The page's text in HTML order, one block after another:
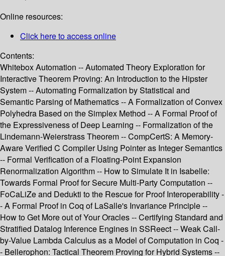
Online resources:
Click here to access online
Contents:
Whitebox Automation -- Automated Theory Exploration for
Interactive Theorem Proving: An Introduction to the Hipster
System -- Automating Formalization by Statistical and
Semantic Parsing of Mathematics -- A Formalization of Convex
Polyhedra Based on the Simplex Method -- A Formal Proof of
the Expressiveness of Deep Learning -- Formalization of the
Lindemann-Weierstrass Theorem -- CompCertS: A Memory-
Aware Verified C Compiler Using Pointer as Integer Semantics
-- Formal Verification of a Floating-Point Expansion
Renormalization Algorithm -- How to Simulate It in Isabelle:
Towards Formal Proof for Secure Multi-Party Computation --
FoCaLiZe and Dedukti to the Rescue for Proof Interoperability -
- A Formal Proof in Coq of LaSalle's Invariance Principle --
How to Get More out of Your Oracles -- Certifying Standard and
Stratified Datalog Inference Engines in SSReect -- Weak Call-
by-Value Lambda Calculus as a Model of Computation in Coq -
- Bellerophon: Tactical Theorem Proving for Hybrid Systems --